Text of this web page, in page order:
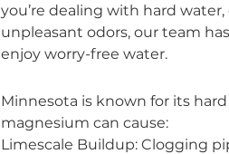
you’re dealing with hard
unpleasant odors, our team
enjoy worry-free water.
Minnesota is known for its
magnesium can cause:
Limescale Buildup: Clogging